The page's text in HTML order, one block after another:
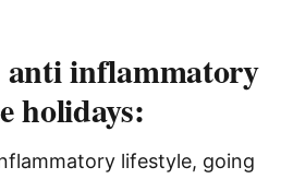
anti inflammatory
holidays:
lifestyle, going